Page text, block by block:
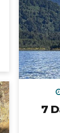
7